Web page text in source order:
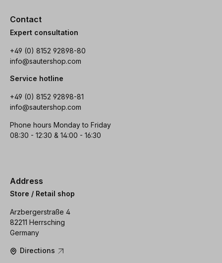
Contact
Expert consultation
+49 (0) 8152 92898-80
info@sautershop.com
Service hotline
+49 (0) 8152 92898-81
info@sautershop.com
Phone hours Monday to Friday
08:30 - 12:30 & 14:00 - 16:30
Address
Store / Retail shop
Arzbergerstraße 4
82211 Herrsching
Germany
Directions